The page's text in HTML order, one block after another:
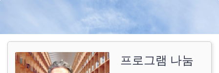
프로그램 나눔